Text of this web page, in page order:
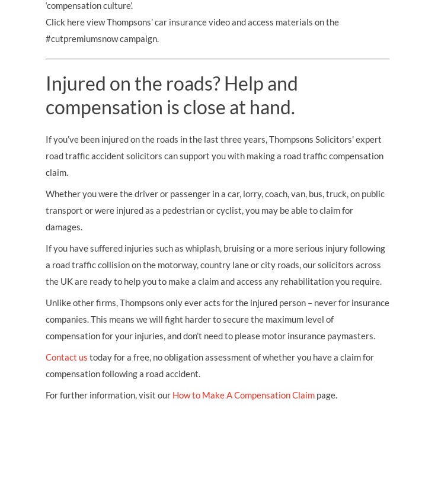
‘compensation culture’.
Click here view Thompsons’ car insurance video and access materials on the
#cutpremiumsnow campaign.
Injured on the roads? Help and
compensation is close at hand.
If you’ve been injured on the roads in the last three years, Thompsons Solicitors' expert
road traffic accident solicitors can support you with making a road traffic compensation
claim.
Whether you were the driver or passenger in a car, lorry, coach, van, bus, truck, on public
transport or were injured as a pedestrian or cyclist, you may be able to claim for
damages.
If you have suffered injuries such as whiplash, bruising or a more serious injury following
a road traffic collision on the motorway, country lane or city roads, our solicitors across
the UK are ready to help you to make a claim and access any rehabilitation you require.
Unlike other firms, Thompsons only ever acts for the injured person – never for insurance
companies. This means we will fight harder to secure the maximum level of
compensation for your injuries, and don’t need to please motor insurance paymasters.
Contact us today for a free, no obligation assessment of whether you have a claim for
compensation following a road accident.
For further information, visit our How to Make A Compensation Claim page.